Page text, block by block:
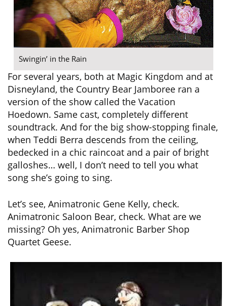
Swingin’ in the Rain
For several years, both at Magic Kingdom and at
Disneyland, the Country Bear Jamboree ran a
version of the show called the Vacation
Hoedown. Same cast, completely different
soundtrack. And for the big show-stopping finale,
when Teddi Berra descends from the ceiling,
bedecked in a chic raincoat and a pair of bright
galloshes… well, I don’t need to tell you what
song she’s going to sing.
Let’s see, Animatronic Gene Kelly, check.
Animatronic Saloon Bear, check. What are we
missing? Oh yes, Animatronic Barber Shop
Quartet Geese.